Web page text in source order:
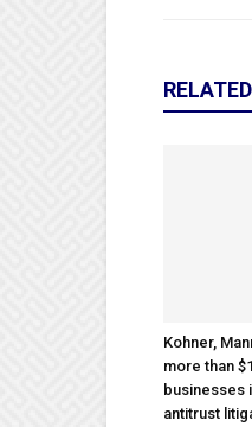
Kohner,
more than
businesses
antitrust